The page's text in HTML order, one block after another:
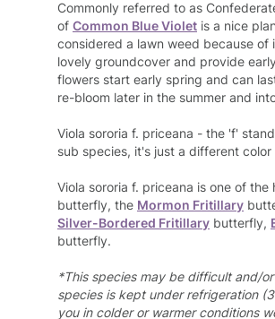
Commonly referred to as
of Common Blue Violet is a nice
considered a lawn weed because
lovely groundcover and provide
flowers start early spring and can
re-bloom later in the summer and
Viola sororia f. priceana - the 'f'
sub species, it's just a different color
Viola sororia f. priceana is one of
butterfly, the Mormon Fritillary
Silver-Bordered Fritillary butterfly,
butterfly.
*This species may be difficult and/
species is kept under refrigeration
you in colder or warmer conditions